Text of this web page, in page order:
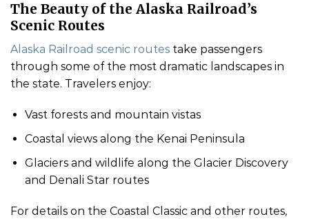
The Beauty of the Alaska Railroad’s
Scenic Routes
Alaska Railroad scenic routes take passengers
through some of the most dramatic landscapes in
the state. Travelers enjoy:
Vast forests and mountain vistas
Coastal views along the Kenai Peninsula
Glaciers and wildlife along the Glacier Discovery
and Denali Star routes
For details on the Coastal Classic and other routes,